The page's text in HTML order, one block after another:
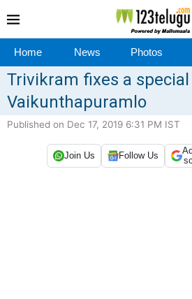
Home News Photos
Trivikram fixes a
Vaikunthapuramlo
Published on Dec 17, 2019 6:31 PM IST
Join Us Follow Us